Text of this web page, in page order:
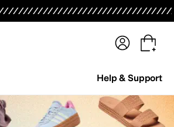
Help & Support